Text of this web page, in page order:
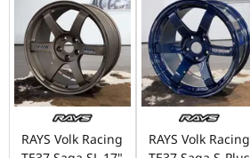
RAYS Volk Racing
RAYS Volk Racing